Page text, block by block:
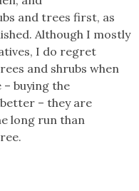
and trees first, as
Although I mostly
I do regret
and shrubs when
buying the
– they are
long run than